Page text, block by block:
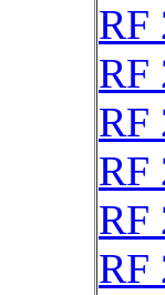
RF
RF
RF
RF
RF
RF